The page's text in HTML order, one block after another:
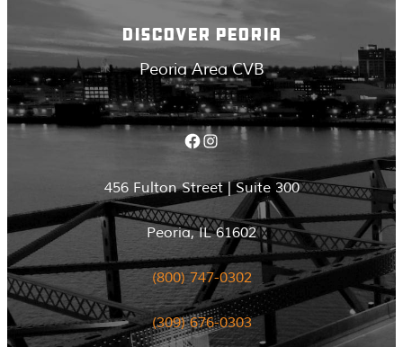
DISCOVER PEORIA
Peoria Area CVB
Facebook Instagram
456 Fulton Street | Suite 300
Peoria, IL 61602
(800) 747-0302
(309) 676-0303